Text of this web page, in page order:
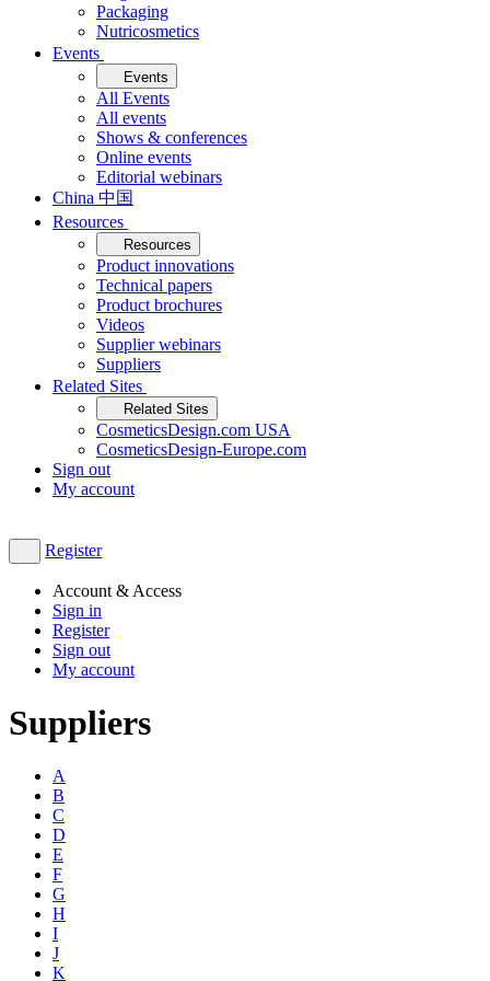
Packaging
Nutricosmetics
Events
Events
All Events
All events
Shows & conferences
Online events
Editorial webinars
China 中国
Resources
Resources
Product innovations
Technical papers
Product brochures
Videos
Supplier webinars
Suppliers
Related Sites
Related Sites
CosmeticsDesign.com USA
CosmeticsDesign-Europe.com
Sign out
My account
Register
Account & Access
Sign in
Register
Sign out
My account
Suppliers
A
B
C
D
E
F
G
H
I
J
K